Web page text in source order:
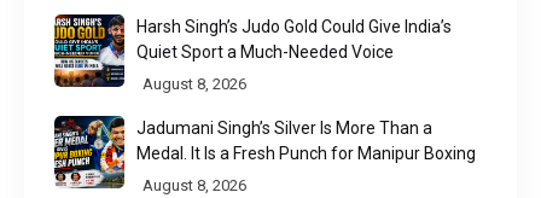
Harsh Singh’s Judo Gold Could Give India’s
Quiet Sport a Much-Needed Voice
August 8, 2026
Jadumani Singh’s Silver Is More Than a
Medal. It Is a Fresh Punch for Manipur Boxing
August 8, 2026